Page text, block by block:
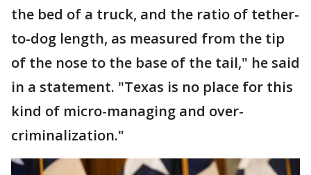
the bed of a truck, and the ratio of tether-
to-dog length, as measured from the tip
of the nose to the base of the tail," he said
in a statement. "Texas is no place for this
kind of micro-managing and over-
criminalization."